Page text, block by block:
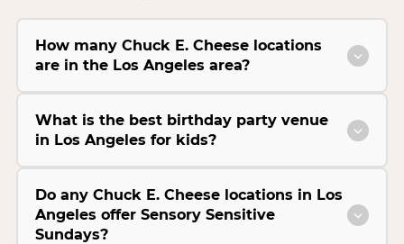
How many Chuck E. Cheese locations
are in the Los Angeles area?
What is the best birthday party venue
in Los Angeles for kids?
Do any Chuck E. Cheese locations in Los
Angeles offer Sensory Sensitive
Sundays?